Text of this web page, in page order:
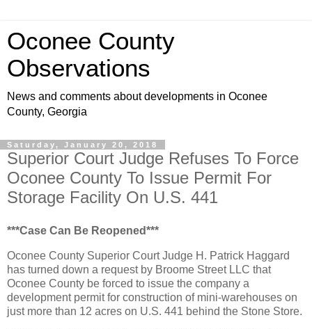
Oconee County
Observations
News and comments about developments in Oconee
County, Georgia
Saturday, January 20, 2018
Superior Court Judge Refuses To Force
Oconee County To Issue Permit For
Storage Facility On U.S. 441
***Case Can Be Reopened***
Oconee County Superior Court Judge H. Patrick Haggard
has turned down a request by Broome Street LLC that
Oconee County be forced to issue the company a
development permit for construction of mini-warehouses on
just more than 12 acres on U.S. 441 behind the Stone Store.